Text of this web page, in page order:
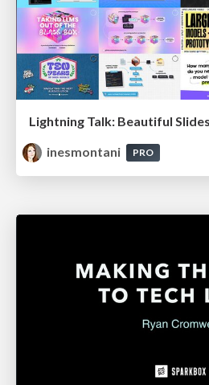
Lightning Talk: Beautiful
inesmontani
PRO